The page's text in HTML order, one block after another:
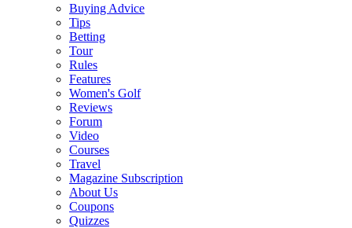
Buying Advice
Tips
Betting
Tour
Rules
Features
Women's Golf
Reviews
Forum
Video
Courses
Travel
Magazine Subscription
About Us
Coupons
Quizzes